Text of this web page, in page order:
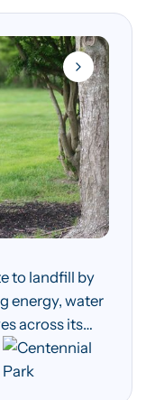
to landfill by
energy, water
across its